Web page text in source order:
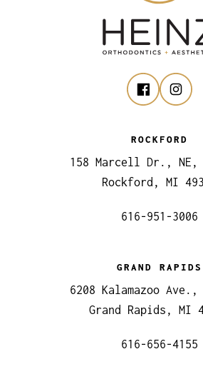
ROCKFORD
158 Marcell Dr., NE,
Rockford, MI
616-951-3006
GRAND RAPIDS
6208 Kalamazoo
Grand Rapids, MI
616-656-4155